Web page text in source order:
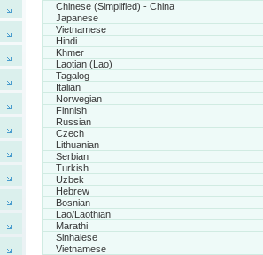
Chinese (Simplified) - China
Japanese
Vietnamese
Hindi
Khmer
Laotian (Lao)
Tagalog
Italian
Norwegian
Finnish
Russian
Czech
Lithuanian
Serbian
Turkish
Uzbek
Hebrew
Bosnian
Lao/Laothian
Marathi
Sinhalese
Vietnamese